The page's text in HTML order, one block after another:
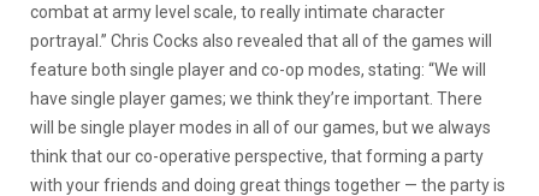
combat at army level scale, to really intimate character
portrayal.” Chris Cocks also revealed that all of the games will
feature both single player and co-op modes, stating: “We will
have single player games; we think they’re important. There
will be single player modes in all of our games, but we always
think that our co-operative perspective, that forming a party
with your friends and doing great things together — the party is